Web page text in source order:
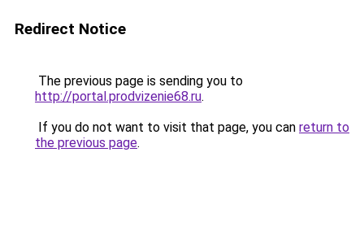
Redirect Notice
The previous page is sending you to
http://portal.prodvizenie68.ru.
If you do not want to visit that page, you can return to
the previous page.